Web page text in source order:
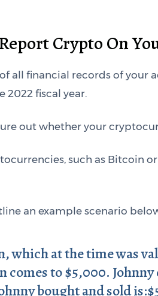
Crypto On
all financial records of
2022 fiscal year.
out whether your
such as Bitcoin
an example scenario
which at the time was
comes to $5,000.
bought and sold